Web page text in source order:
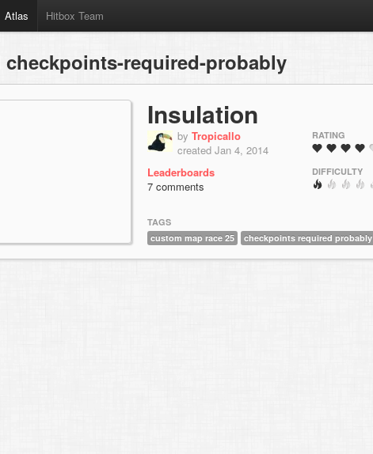
Atlas Hitbox Team
checkpoints-required-probably
Insulation
by Tropicallo
created Jan 4, 2014
Leaderboards
7 comments
RATING
DIFFICULTY
TAGS
custom map race 25
checkpoints required probably